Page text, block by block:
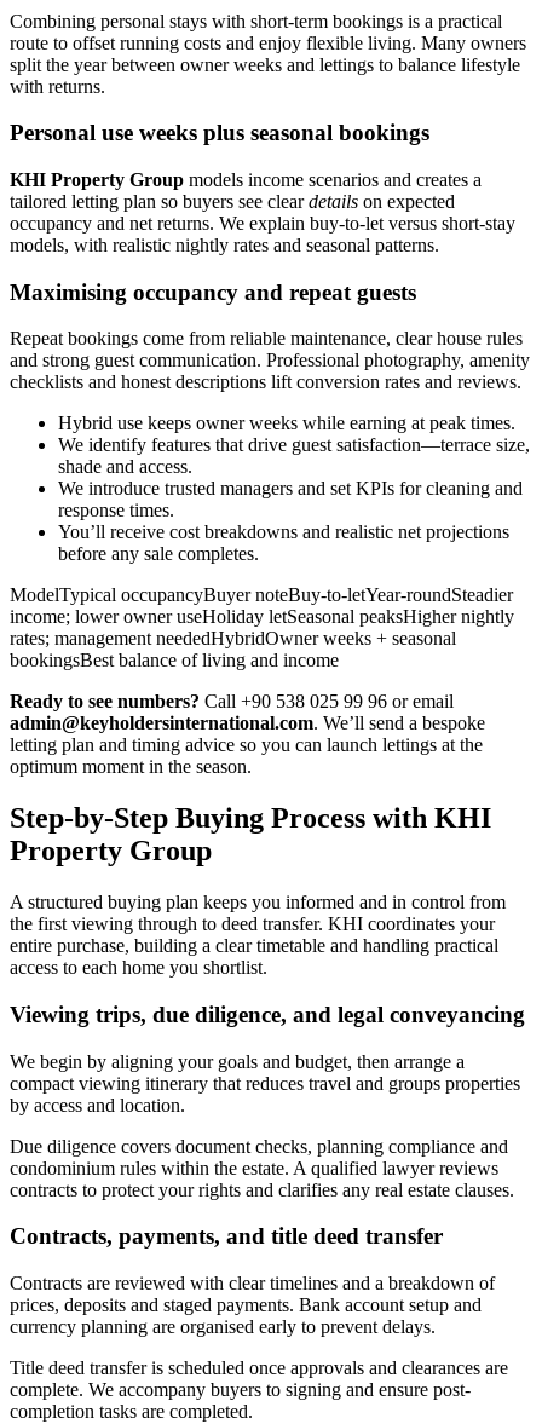
Combining personal stays with short-term bookings is a practical
route to offset running costs and enjoy flexible living. Many owners
split the year between owner weeks and lettings to balance lifestyle
with returns.
Personal use weeks plus seasonal bookings
KHI Property Group models income scenarios and creates a
tailored letting plan so buyers see cleardetails on expected
occupancy and net returns. We explain buy-to-let versus short-stay
models, with realistic nightly rates and seasonal patterns.
Maximising occupancy and repeat guests
Repeat bookings come from reliable maintenance, clear house rules
and strong guest communication. Professional photography, amenity
checklists and honest descriptions lift conversion rates and reviews.
Hybrid use keeps owner weeks while earning at peak times.
We identify features that drive guest satisfaction—terrace size,
shade and access.
We introduce trusted managers and set KPIs for cleaning and
response times.
You’ll receive cost breakdowns and realistic net projections
before any sale completes.
ModelTypical occupancyBuyer noteBuy-to-letYear-roundSteadier
income; lower owner useHoliday letSeasonal peaksHigher nightly
rates; management neededHybridOwner weeks + seasonal
bookingsBest balance of living and income
Ready to see numbers? Call +90 538 025 99 96 or email
admin@keyholdersinternational.com. We’ll send a bespoke
letting plan and timing advice so you can launch lettings at the
optimum moment in the season.
Step-by-Step Buying Process with KHI
Property Group
A structured buying plan keeps you informed and in control from
the first viewing through to deed transfer. KHI coordinates your
entire purchase, building a clear timetable and handling practical
access to each home you shortlist.
Viewing trips, due diligence, and legal conveyancing
We begin by aligning your goals and budget, then arrange a
compact viewing itinerary that reduces travel and groups properties
by access and location.
Due diligence covers document checks, planning compliance and
condominium rules within the estate. A qualified lawyer reviews
contracts to protect your rights and clarifies any real estate clauses.
Contracts, payments, and title deed transfer
Contracts are reviewed with clear timelines and a breakdown of
prices, deposits and staged payments. Bank account setup and
currency planning are organised early to prevent delays.
Title deed transfer is scheduled once approvals and clearances are
complete. We accompany buyers to signing and ensure post-
completion tasks are completed.